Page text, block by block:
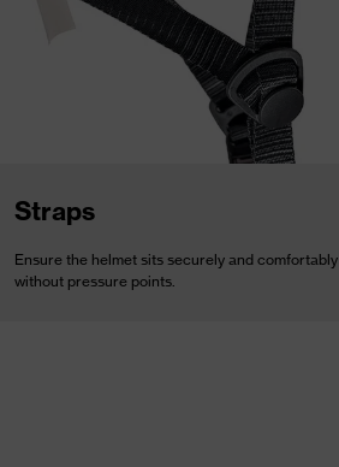
Straps
Ensure the helmet sits securely and comfortably
without pressure points.